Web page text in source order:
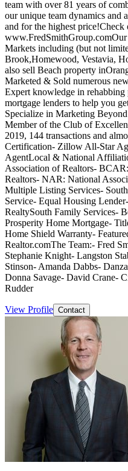
team with over 81 years of
our unique team dynamics
and for the highest
Markets including (but not
Brook,Homewood, Vestavia,
also sell Beach property
Marketed & Sold numerous
Expert knowledge in
mortgage lenders to help you
Specialize in Marketing
Member of the Club of
2019, 144 transactions and
Certification- Zillow All-Star
AgentLocal & National
Association of Realtors-
Realtors- NAR: National
Multiple Listing Services-
Service- Equal Housing
RealtySouth Family Services-
Prosperity Home Mortgage-
Home Shield Warranty-
Realtor.comThe Team:- Fred
Stephanie Knight- Langston
Stinson- Amanda Dabbs-
Donna Savage- David Crane-
Rudder
View Profile Contact